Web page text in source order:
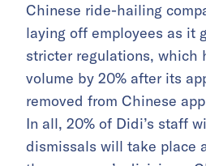
Chinese ride-hailing
laying off employees as it
stricter regulations, which
volume by 20% after its
removed from Chinese
In all, 20% of Didi’s staff
dismissals will take place